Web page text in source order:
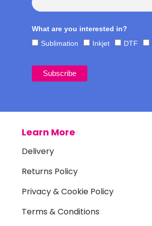
What are you interested in?
Sublimation
Inkjet DTF
Learn More
Delivery
Returns Policy
Privacy & Cookie Policy
Terms & Conditions